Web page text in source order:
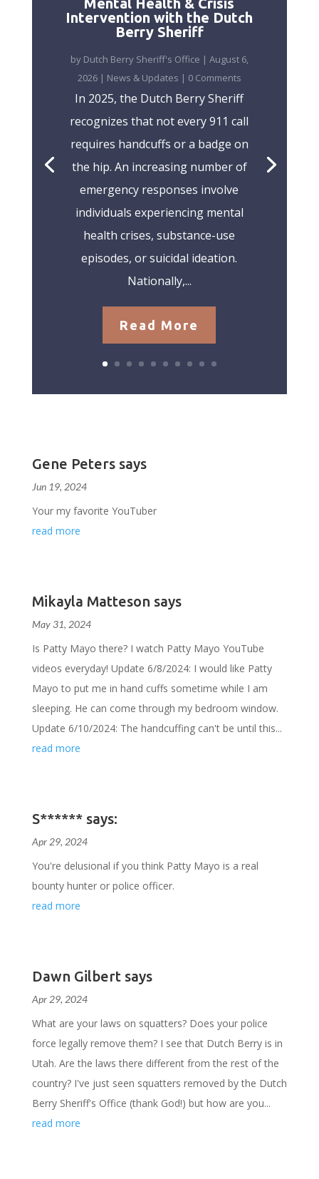
Intervention with the Dutch
Berry Sheriff
by Dutch Berry Sheriff's Office | August 6,
2026| News & Updates | 0 Comments
In 2025, the Dutch Berry Sheriff
recognizes that not every 911 call
requires handcuffs or a badge on
the hip. An increasing number of
emergency responses involve
individuals experiencing mental
health crises, substance-use
episodes, or suicidal ideation.
Nationally,...
Read More
Gene Peters says
Jun 19, 2024
Your my favorite YouTuber
read more
Mikayla Matteson says
May 31, 2024
Is Patty Mayo there? I watch Patty Mayo YouTube
videos everyday! Update 6/8/2024: I would like Patty
Mayo to put me in hand cuffs sometime while I am
sleeping. He can come through my bedroom window.
Update 6/10/2024: The handcuffing can't be until this...
read more
S****** says:
Apr 29, 2024
You're delusional if you think Patty Mayo is a real
bounty hunter or police officer.
read more
Dawn Gilbert says
Apr 29, 2024
What are your laws on squatters? Does your police
force legally remove them? I see that Dutch Berry is in
Utah. Are the laws there different from the rest of the
country? I've just seen squatters removed by the Dutch
Berry Sheriff's Office (thank God!) but how are you...
read more